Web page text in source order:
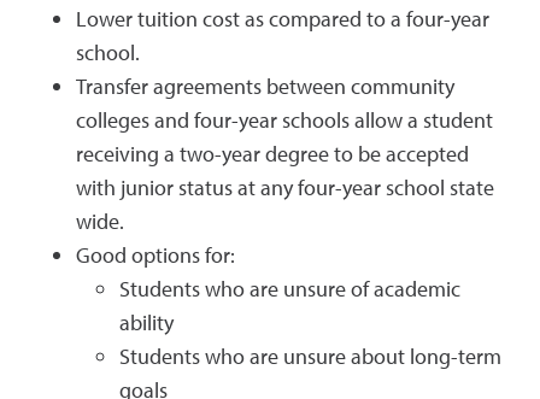
Lower tuition cost as compared to a four-year
school.
Transfer agreements between community
colleges and four-year schools allow a student
receiving a two-year degree to be accepted
with junior status at any four-year school state
wide.
Good options for:
Students who are unsure of academic
ability
Students who are unsure about long-term
goals